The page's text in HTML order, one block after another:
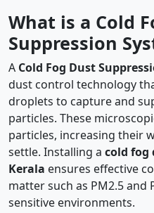
What is a Cold
Suppression
A Cold Fog Dust
dust control technology
droplets to capture and
particles. These
particles, increasing their
settle. Installing a cold fog
Kerala ensures effective
matter such as PM2.5 and
sensitive environments.